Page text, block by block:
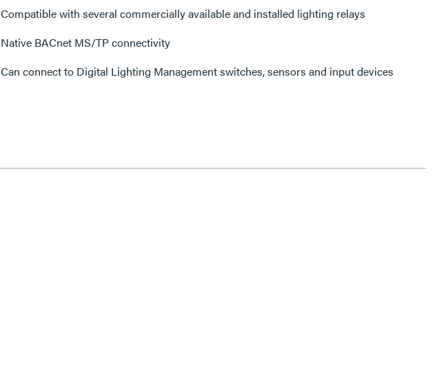
Compatible with several commercially available and installed lighting relays
Native BACnet MS/TP connectivity
Can connect to Digital Lighting Management switches, sensors and input devices